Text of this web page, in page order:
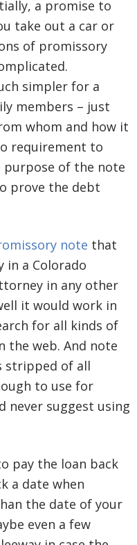
a promise to
take out a car or
of promissory
simpler for a
members – just
whom and how it
requirement to
of the note
prove the debt
note that
a Colorado
in any other
it would work in
for all kinds of
the web. And note
stripped of all
to use for
never suggest using
pay the loan back
a date when
the date of your
even a few